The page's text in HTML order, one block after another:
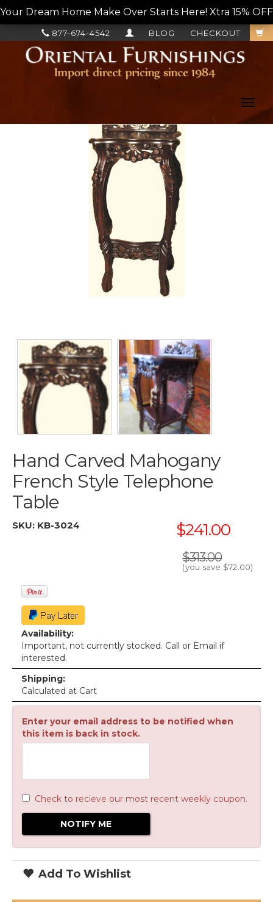
Your Dream Home Make Over Starts Here! Xtra 15%
CHECKOUT
BLOG
877-674-4542
Hand Carved Mahogany
French Style Telephone
Table
SKU: KB-3024 $241.00
$313.00
(you save $72.00)
Availability:
Important, not currently stocked. Call or Email if
interested.
Shipping:
Calculated at Cart
Enter your email address to be notified when
this item is back in stock.
Check to recieve our most recent weekly coupon.
Add To Wishlist